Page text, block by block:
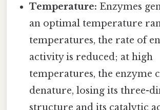
Temperature: Enzymes
an optimal temperature
temperatures, the rate of
activity is reduced; at high
temperatures, the enzyme
denature, losing its three-
structure and its catalytic